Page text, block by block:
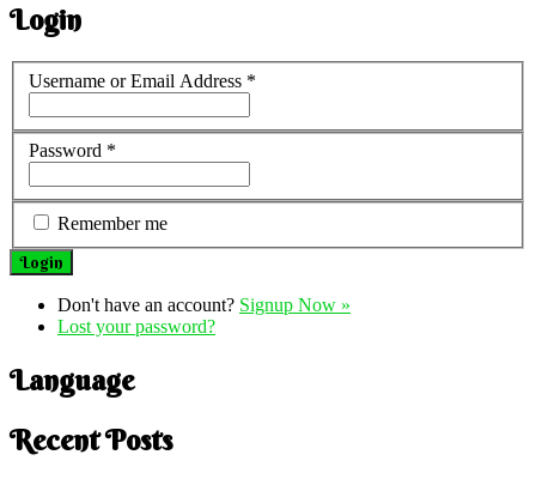
Login
Username or Email Address *
Password *
Remember me
Don't have an account? Signup Now »
Lost your password?
Language
Recent Posts